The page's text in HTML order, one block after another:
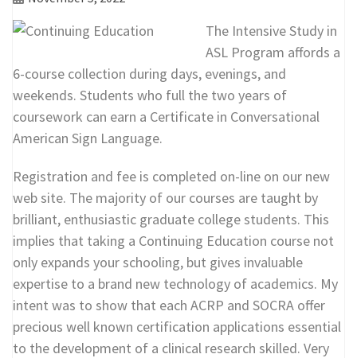
The Intensive Study in
ASL Program affords a
6-course collection during days, evenings, and
weekends. Students who full the two years of
coursework can earn a Certificate in Conversational
American Sign Language.
Registration and fee is completed on-line on our new
web site. The majority of our courses are taught by
brilliant, enthusiastic graduate college students. This
implies that taking a Continuing Education course not
only expands your schooling, but gives invaluable
expertise to a brand new technology of academics. My
intent was to show that each ACRP and SOCRA offer
precious well known certification applications essential
to the development of a clinical research skilled. Very